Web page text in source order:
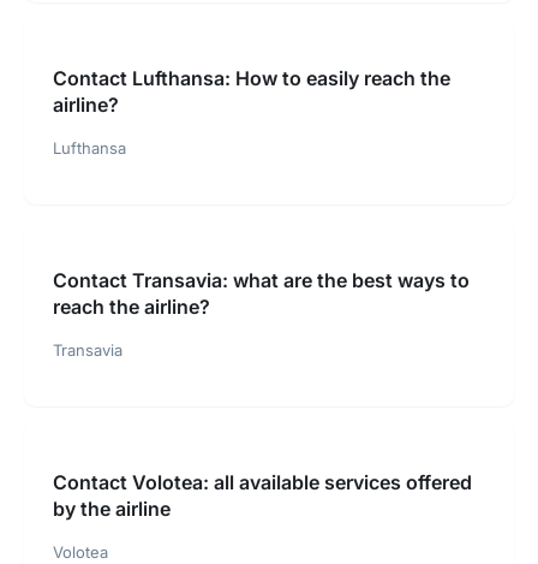
Contact Lufthansa: How to easily reach the
airline?
Lufthansa
Contact Transavia: what are the best ways to
reach the airline?
Transavia
Contact Volotea: all available services offered
by the airline
Volotea